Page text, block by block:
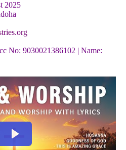
2025
No: 9030021386102 | Name: